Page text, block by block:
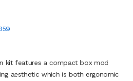
kit features a compact box mod
aesthetic which is both ergonomic